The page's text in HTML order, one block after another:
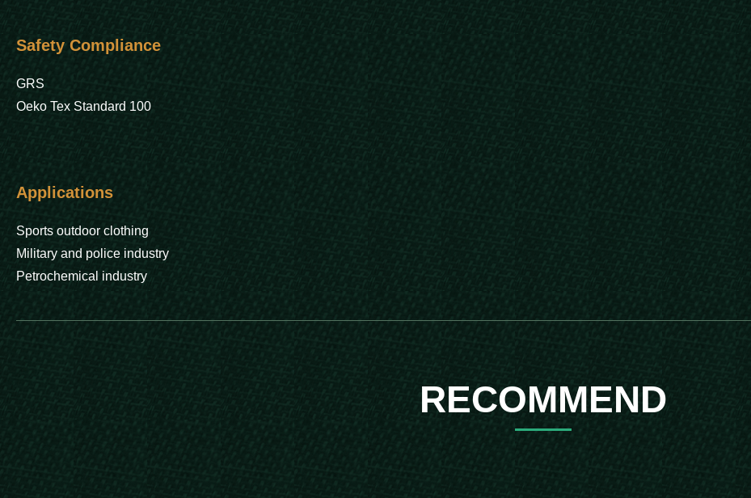
Safety Compliance
GRS
Oeko Tex Standard 100
Applications
Sports outdoor clothing
Military and police industry
Petrochemical industry
RECOMMEND